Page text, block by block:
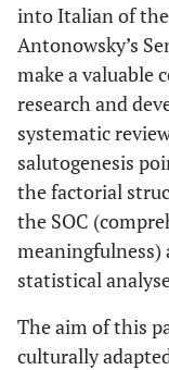
into Italian of
Antonowsky’s
make a valuable
research and
systematic
salutogenesis
the factorial
the SOC
meaningfulness)
statistical
The aim of this
culturally